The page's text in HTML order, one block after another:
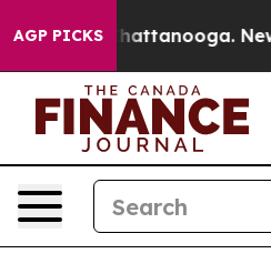
AGP PICKS
in Chattanooga.